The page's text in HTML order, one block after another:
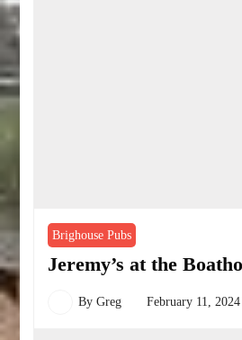
Brighouse Pubs
Jeremy’s at the
ByGreg February 11, 2024